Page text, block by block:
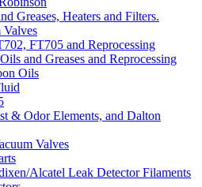
Greases, Heaters and Filters.
Valves
FT705 and Reprocessing
and Greases and Reprocessing
Oils
& Odor Elements, and Dalton
Valves
Alcatel Leak Detector Filaments